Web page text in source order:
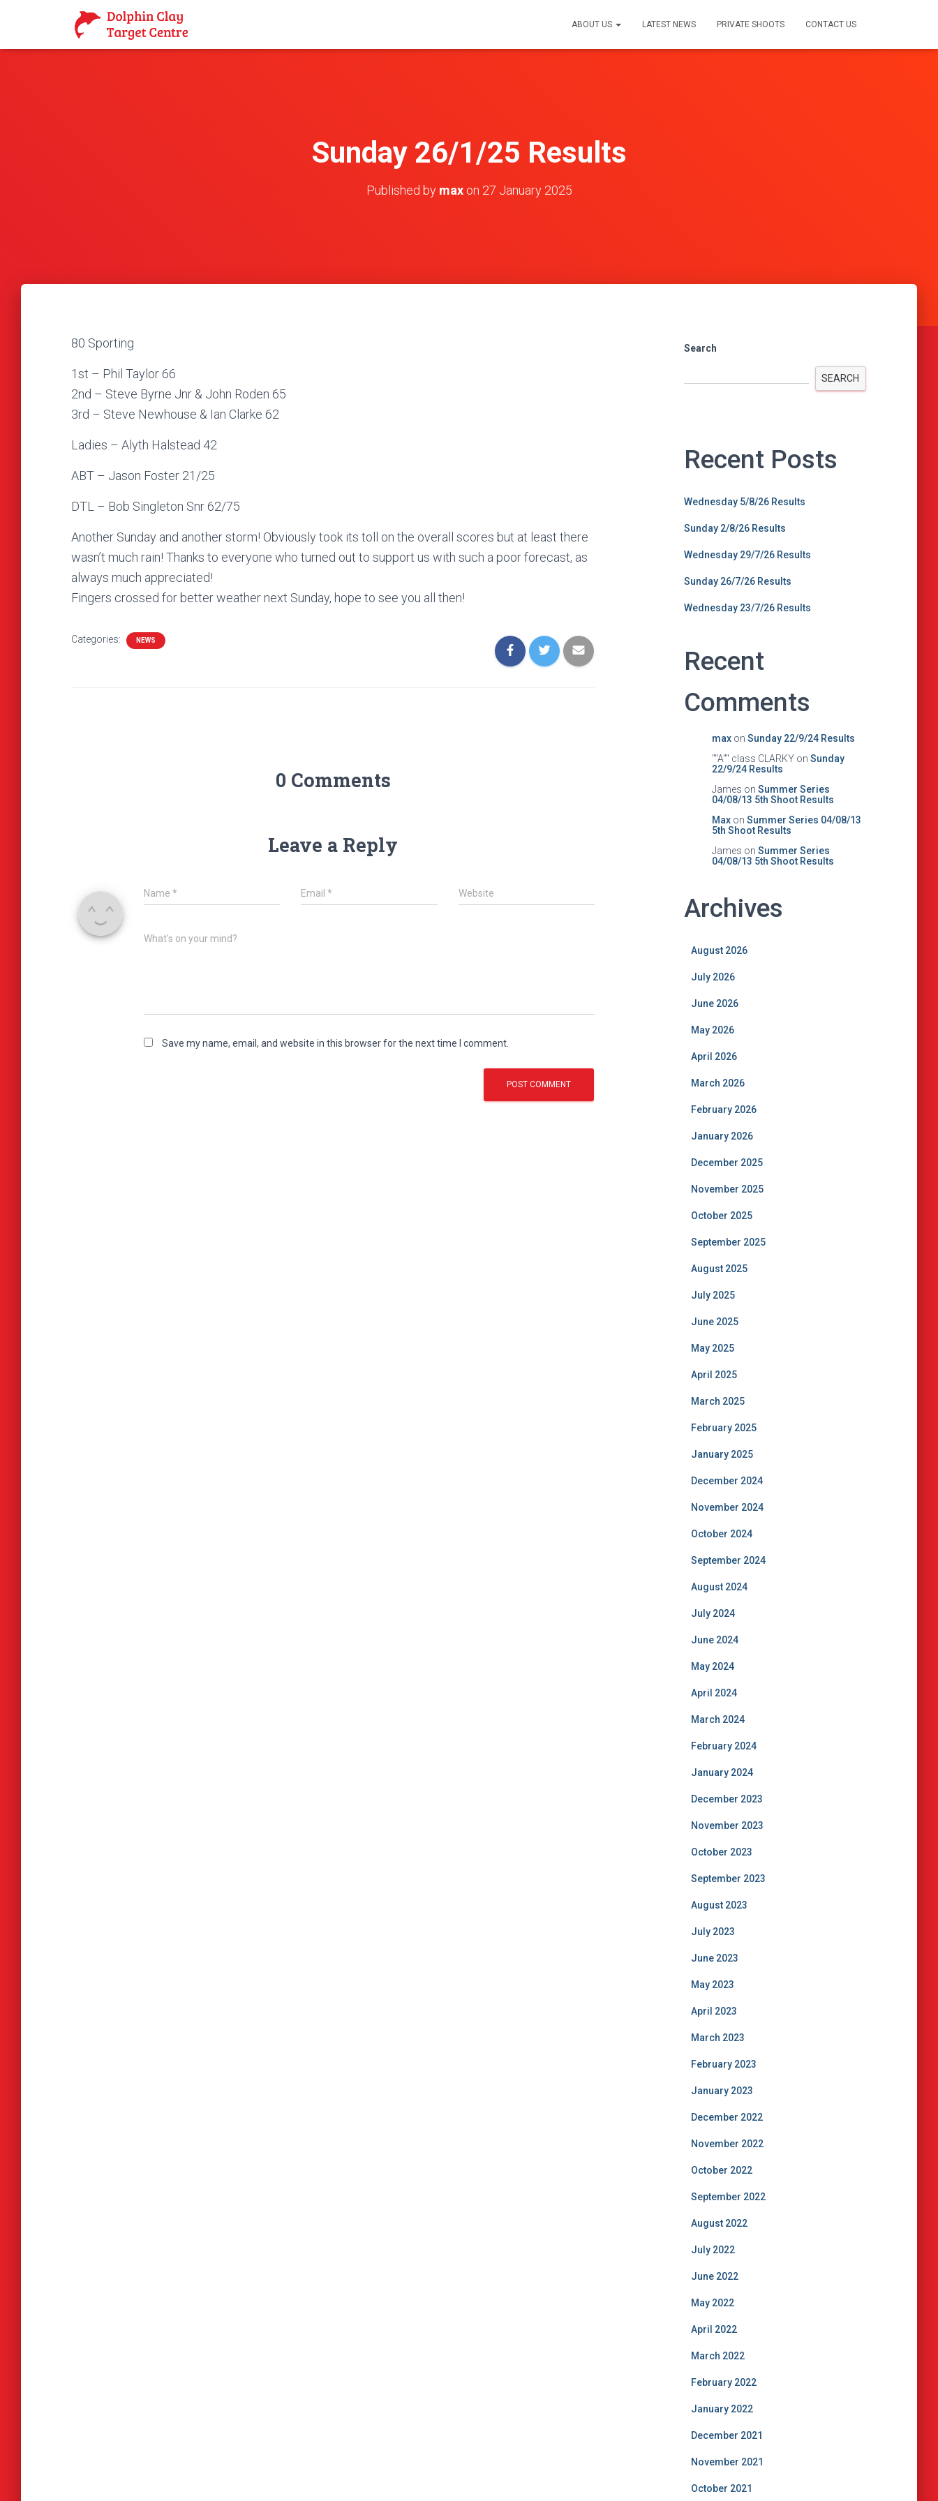
ABOUT US LATEST NEWS PRIVATE SHOOTS CONTACT US
Sunday 26/1/25 Results
Published by maxon 27 January 2025
80 Sporting
1st – Phil Taylor 66
2nd – Steve Byrne Jnr & John Roden 65
3rd – Steve Newhouse & Ian Clarke 62
Ladies – Alyth Halstead 42
ABT – Jason Foster 21/25
DTL – Bob Singleton Snr 62/75
Another Sunday and another storm! Obviously took its toll on the overall scores but at least there
wasn’t much rain! Thanks to everyone who turned out to support us with such a poor forecast, as
always much appreciated!
Fingers crossed for better weather next Sunday, hope to see you all then!
Categories: NEWS
0 Comments
Leave a Reply
Name * Email* Website
What's on your mind?
Save my name, email, and website in this browser for the next time I comment.
Search
SEARCH
Recent Posts
Wednesday 5/8/26 Results
Sunday 2/8/26 Results
Wednesday 29/7/26 Results
Sunday 26/7/26 Results
Wednesday 23/7/26 Results
Recent
Comments
maxon Sunday 22/9/24 Results
""A"" class CLARKYon Sunday
22/9/24 Results
James on Summer Series
04/08/13 5th Shoot Results
Maxon Summer Series 04/08/13
5th Shoot Results
James on Summer Series
04/08/13 5th Shoot Results
Archives
August 2026
July 2026
June 2026
May 2026
April 2026
March 2026
February 2026
January 2026
December 2025
November 2025
October 2025
September 2025
August 2025
July 2025
June 2025
May 2025
April 2025
March 2025
February 2025
January 2025
December 2024
November 2024
October 2024
September 2024
August 2024
July 2024
June 2024
May 2024
April 2024
March 2024
February 2024
January 2024
December 2023
November 2023
October 2023
September 2023
August 2023
July 2023
June 2023
May 2023
April 2023
March 2023
February 2023
January 2023
December 2022
November 2022
October 2022
September 2022
August 2022
July 2022
June 2022
May 2022
April 2022
March 2022
February 2022
January 2022
December 2021
November 2021
October 2021